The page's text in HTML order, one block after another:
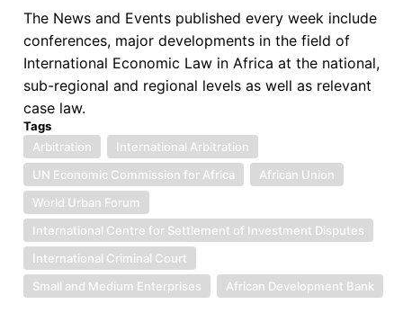
for
Multilateral
Investment
Court
The News and Events published every week include
conferences, major developments in the field of
International Economic Law in Africa at the national,
sub-regional and regional levels as well as relevant
case law.
Tags
Arbitration
International Arbitration
UN Economic Commission for Africa
African Union
World Urban Forum
International Centre for Settlement of Investment Disputes
International Criminal Court
Small and Medium Enterprises
African Development Bank